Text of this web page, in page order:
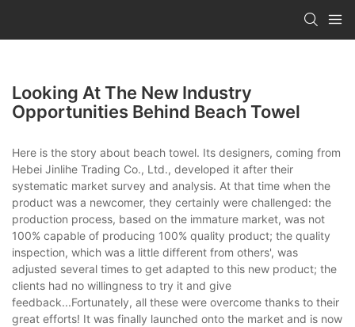
Looking At The New Industry
Opportunities Behind Beach Towel
Here is the story about beach towel. Its designers, coming from
Hebei Jinlihe Trading Co., Ltd., developed it after their
systematic market survey and analysis. At that time when the
product was a newcomer, they certainly were challenged: the
production process, based on the immature market, was not
100% capable of producing 100% quality product; the quality
inspection, which was a little different from others', was
adjusted several times to get adapted to this new product; the
clients had no willingness to try it and give
feedback...Fortunately, all these were overcome thanks to their
great efforts! It was finally launched onto the market and is now